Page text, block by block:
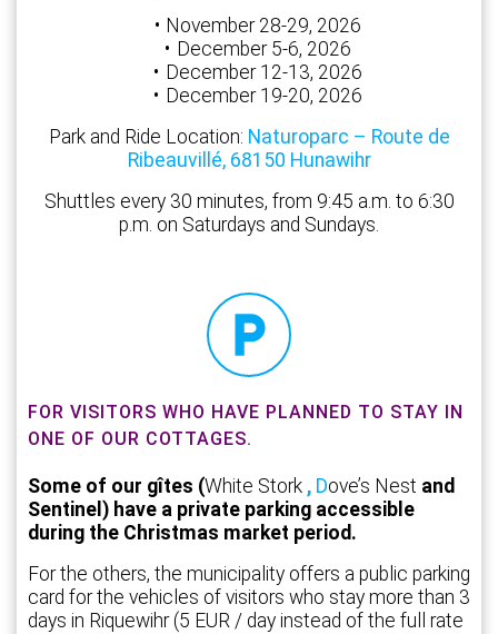
November 28-29, 2026
December 5-6, 2026
December 12-13, 2026
December 19-20, 2026
Park and Ride Location: Naturoparc – Route de
Ribeauvillé, 68150 Hunawihr
Shuttles every 30 minutes, from 9:45 a.m. to 6:30
p.m. on Saturdays and Sundays.
FOR VISITORS WHO HAVE PLANNED TO STAY IN
ONE OF OUR COTTAGES.
Some of our gîtes (White Stork , Dove’s Nest and
Sentinel) have a private parking accessible
during the Christmas market period.
For the others, the municipality offers a public parking
card for the vehicles of visitors who stay more than 3
days in Riquewihr (5 EUR / day instead of the full rate